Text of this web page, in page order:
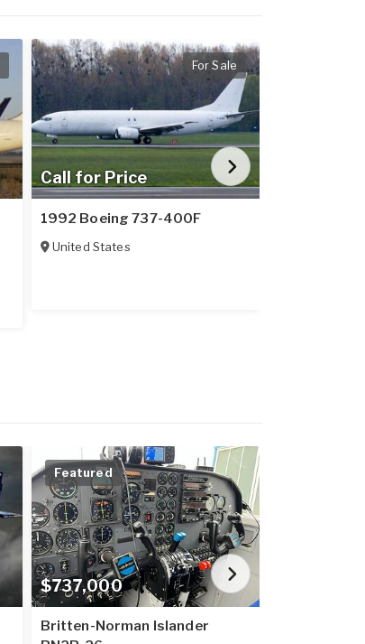
Call for Price
For Sale
1992 Boeing 737-400F
United States
$737,000
Featured
Britten-Norman Islander